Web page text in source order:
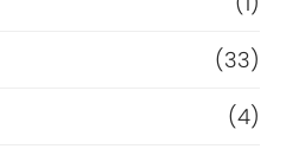
(33)
(4)